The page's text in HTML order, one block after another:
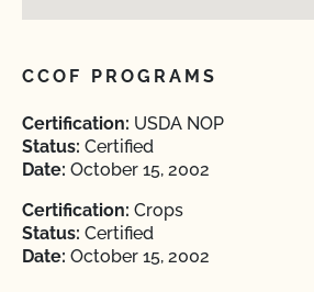
CCOF PROGRAMS
Certification: USDA NOP
Status: Certified
Date: October 15, 2002
Certification: Crops
Status: Certified
Date: October 15, 2002